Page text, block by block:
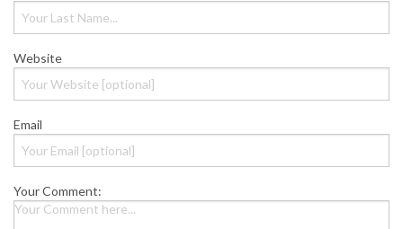
Website
Email
Your Comment: